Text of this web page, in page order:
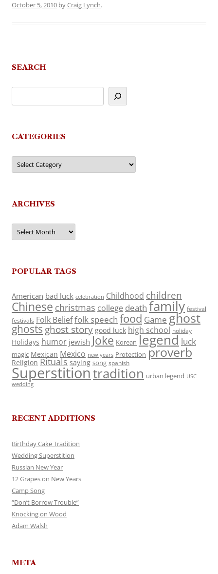
October 5, 2010 byCraig Lynch.
SEARCH
CATEGORIES
Categories
ARCHIVES
Archives
POPULAR TAGS
American bad luck celebration Childhood children
Chinese christmas college death family festival
festivals Folk Belieffolk speech food Game ghost
ghosts ghost story good luck high school holiday
Holidays humor jewish Joke Korean legend luck
magic Mexican Mexico new years Protection proverb
Religion Rituals saying song spanish
Superstitiontradition urban legend USC
wedding
RECENT ADDITIONS
Birthday Cake Tradition
Wedding Superstition
Russian New Year
12 Grapes on New Years
Camp Song
“Don’t Borrow Trouble”
Knocking on Wood
Adam Walsh
META